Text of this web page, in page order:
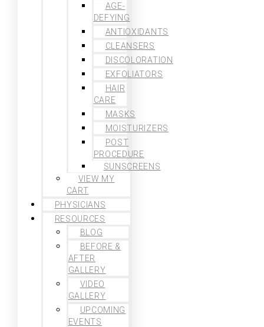
AGE-
DEFYING
ANTIOXIDANTS
CLEANSERS
DISCOLORATION
EXFOLIATORS
HAIR
CARE
MASKS
MOISTURIZERS
POST
PROCEDURE
SUNSCREENS
VIEW MY
CART
PHYSICIANS
RESOURCES
BLOG
BEFORE &
AFTER
GALLERY
VIDEO
GALLERY
UPCOMING
EVENTS